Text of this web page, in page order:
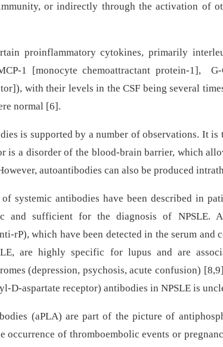
or indirectly through the activation of
proinflammatory cytokines, primarily
1 [monocyte chemoattractant protein-1], G-
with their levels in the CSF being several
normal [6].
is supported by a number of observations. It is
is a disorder of the blood-brain barrier, which
autoantibodies can also be produced
systemic antibodies have been described in
and sufficient for the diagnosis of NPSLE.
rP), which have been detected in the serum and
are highly specific for lupus and are
(depression, psychosis, acute confusion)
D-aspartate receptor) antibodies in NPSLE is
(aPLA) are part of the picture of
occurrence of thromboembolic events or